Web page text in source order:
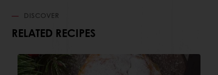
DISCOVER
RELATED RECIPES